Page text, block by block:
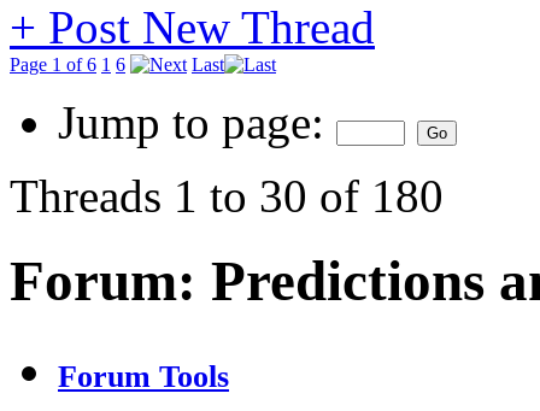
+ Post New Thread
Page 1 of 6 1 6 Last
Jump to page:
Threads 1 to 30 of 180
Forum: Predictions
Forum Tools